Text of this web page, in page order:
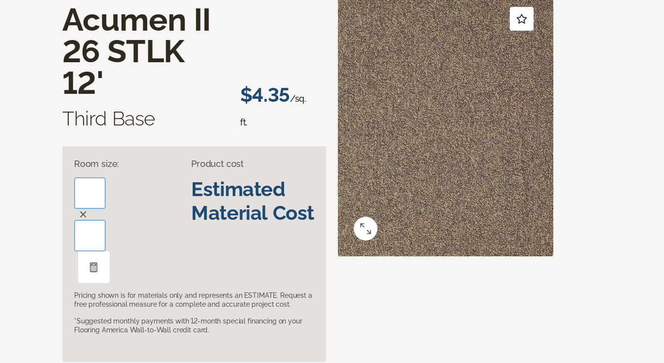
Acumen II
26 STLK
12'
Third Base
$4.35/sq.
ft.
Room size: Product cost
Estimated
Material Cost
Pricing shown is for materials only and represents an ESTIMATE. Request a
free professional measure for a complete and accurate project cost.
*Suggested monthly payments with 12-month special financing on your
Flooring America Wall-to-Wall credit card.